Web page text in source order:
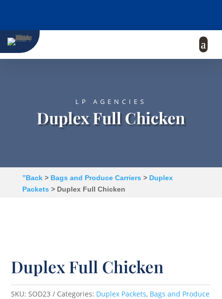
LP AGENCIES
Duplex Full Chicken
”Back> Bags and Produce Carriers > Duplex
Packets > Duplex Full Chicken
Duplex Full Chicken
SKU: SOD23 Categories: Duplex Packets, Bags and Produce